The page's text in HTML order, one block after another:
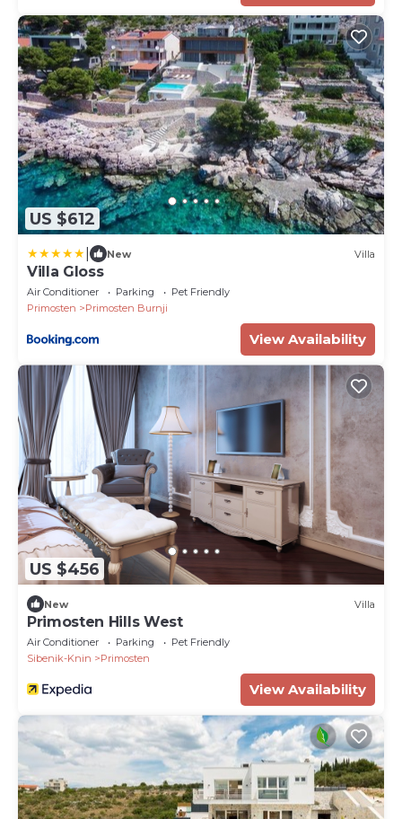
US $612
New Villa
Villa Gloss
Air Conditioner Parking
Pet Friendly
Primosten
Primosten Burnji
View Availability
US $456
New Villa
Primosten Hills West
Air Conditioner Parking
Pet Friendly
Sibenik-Knin
Primosten
View Availability